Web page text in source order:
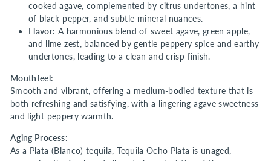
cooked agave, complemented by citrus undertones, a hint
of black pepper, and subtle mineral nuances.
Flavor: A harmonious blend of sweet agave, green apple,
and lime zest, balanced by gentle peppery spice and earthy
undertones, leading to a clean and crisp finish.
Mouthfeel:
Smooth and vibrant, offering a medium-bodied texture that is
both refreshing and satisfying, with a lingering agave sweetness
and light peppery warmth.
Aging Process:
As a Plata (Blanco) tequila, Tequila Ocho Plata is unaged,